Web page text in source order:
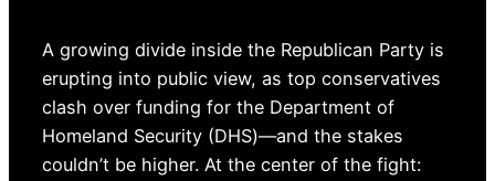
A growing divide inside the Republican Party is
erupting into public view, as top conservatives
clash over funding for the Department of
Homeland Security (DHS)—and the stakes
couldn’t be higher. At the center of the fight: